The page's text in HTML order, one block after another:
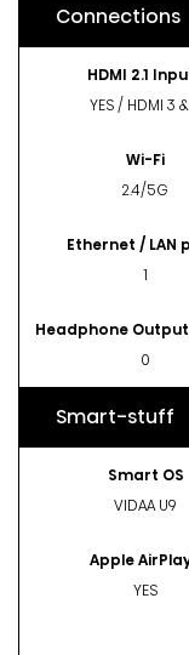
Connections
HDMI 2.1
YES / HDMI 3
Wi-Fi
2.4/5G
Ethernet / LAN
1
Headphone
0
Smart-stuff
Smart OS
VIDAA U9
Apple
YES